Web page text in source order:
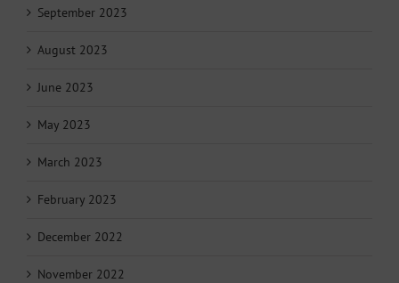
September 2023
August 2023
June 2023
May 2023
March 2023
February 2023
December 2022
November 2022